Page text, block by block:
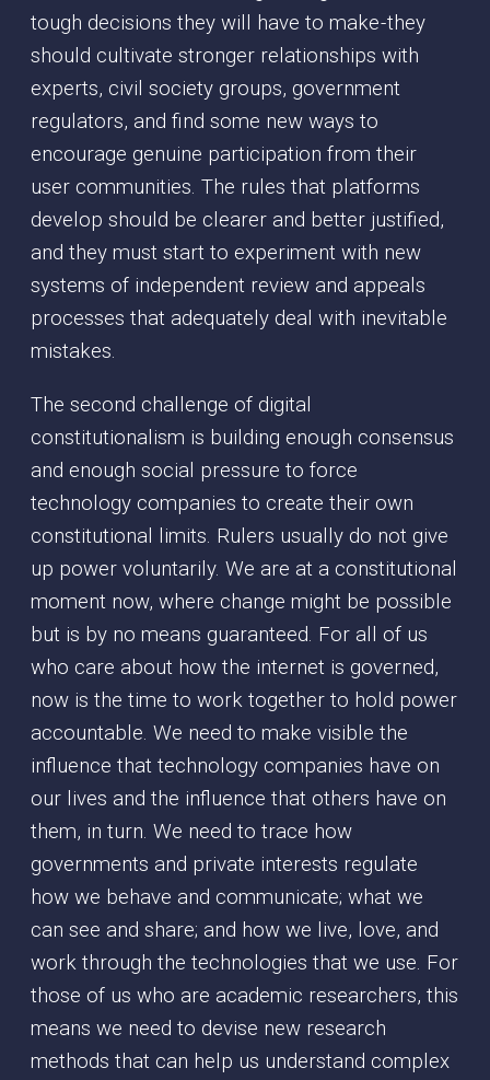
tough decisions they will have to make - they
should cultivate stronger relationships with
experts, civil society groups, government
regulators, and find some new ways to
encourage genuine participation from their
user communities. The rules that platforms
develop should be clearer and better justified,
and they must start to experiment with new
systems of independent review and appeals
processes that adequately deal with inevitable
mistakes.
The second challenge of digital
constitutionalism is building enough consensus
and enough social pressure to force
technology companies to create their own
constitutional limits. Rulers usually do not give
up power voluntarily. We are at a constitutional
moment now, where change might be possible
but is by no means guaranteed. For all of us
who care about how the internet is governed,
now is the time to work together to hold power
accountable. We need to make visible the
influence that technology companies have on
our lives and the influence that others have on
them, in turn. We need to trace how
governments and private interests regulate
how we behave and communicate; what we
can see and share; and how we live, love, and
work through the technologies that we use. For
those of us who are academic researchers, this
means we need to devise new research
methods that can help us understand complex